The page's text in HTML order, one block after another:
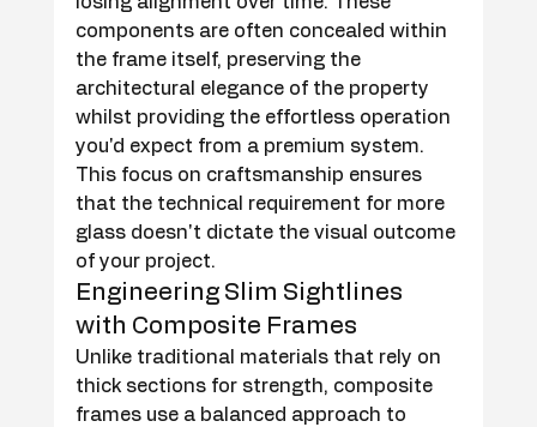
components are often concealed within
the frame itself, preserving the
architectural elegance of the property
whilst providing the effortless operation
you'd expect from a premium system.
This focus on craftsmanship ensures
that the technical requirement for more
glass doesn't dictate the visual outcome
of your project.
Engineering Slim Sightlines
with Composite Frames
Unlike traditional materials that rely on
thick sections for strength, composite
frames use a balanced approach to